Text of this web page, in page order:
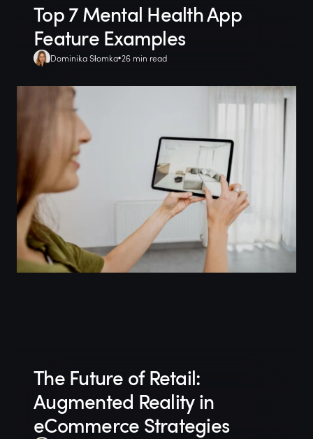
Top 7 Mental Health App
Feature Examples
Dominika Słomka 26 min read
The Future of Retail:
Augmented Reality in
eCommerce Strategies